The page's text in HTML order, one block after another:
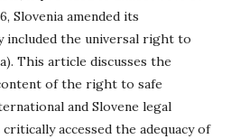
Slovenia amended its
included the universal right to
This article discusses the
of the right to safe
and Slovene legal
accessed the adequacy of